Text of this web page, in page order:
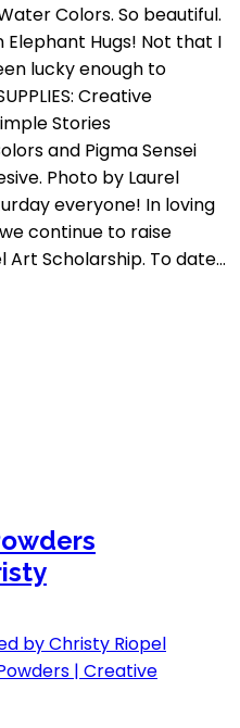
Colors. So beautiful.
Hugs! Not that I
lucky enough to
Creative
Stories
and Pigma Sensei
Photo by Laurel
everyone! In loving
continue to raise
Art Scholarship. To date…